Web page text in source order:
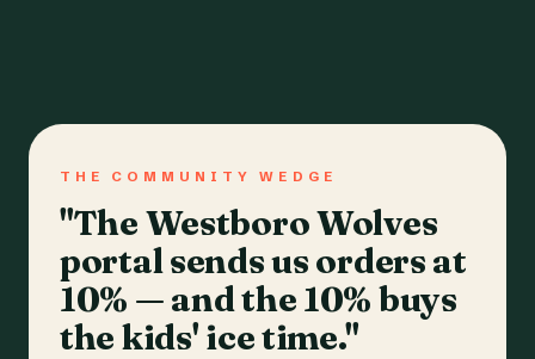
THE COMMUNITY WEDGE
"The Westboro Wolves
portal sends us orders at
10% — and the 10% buys
the kids' ice time."